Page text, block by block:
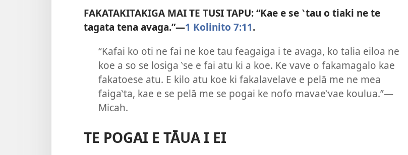
FAKATAKITAKIGA MAI TE TUSI TAPU: “Kae e se ‵tau o tiaki ne te
tagata tena avaga.”—1 Kolinito 7:11.
“Kafai ko oti ne fai ne koe tau feagaiga i te avaga, ko talia eiloa ne
koe a so se losiga ‵se e fai atu ki a koe. Ke vave o fakamagalo kae
fakatoese atu. E kilo atu koe ki fakalavelave e pelā me ne mea
faiga‵ta, kae e se pelā me se pogai ke nofo mavae‵vae koulua.”—
Micah.
TE POGAI E TĀUA I EI